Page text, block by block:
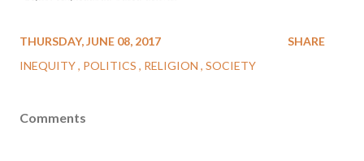
THURSDAY, JUNE 08, 2017
INEQUITY POLITICS RELIGION SOCIETY
SHARE
Comments